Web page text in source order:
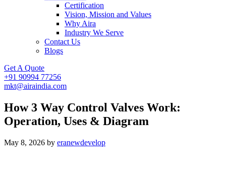
Certification
Vision, Mission and Values
Why Aira
Industry We Serve
Contact Us
Blogs
Get A Quote
+91 90994 77256
mkt@airaindia.com
How 3 Way Control Valves Work:
Operation, Uses & Diagram
May 8, 2026 by eranewdevelop